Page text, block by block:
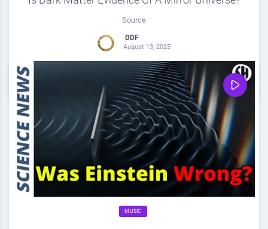
Source
DDF
August 13, 2025
0 Share
MUSIC